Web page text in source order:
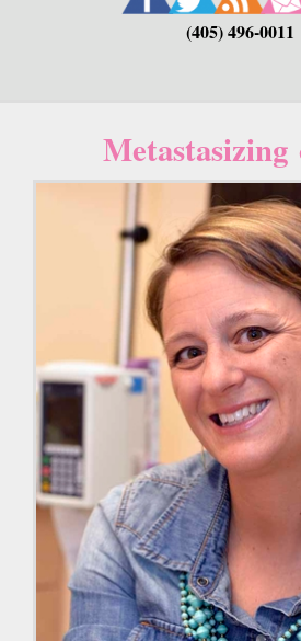
(405) 496-0011
Metastasizing